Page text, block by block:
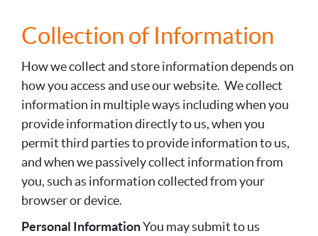
Collection of Information
How we collect and store information depends on
how you access and use our website. We collect
information in multiple ways including when you
provide information directly to us, when you
permit third parties to provide information to us,
and when we passively collect information from
you, such as information collected from your
browser or device.
Personal InformationYou may submit to us